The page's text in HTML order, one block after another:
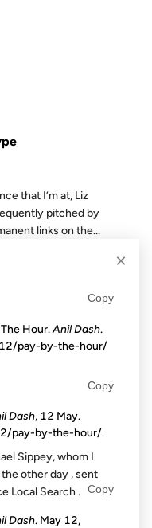
that I’m at, Liz
pitched by
links on the...
Sippey, whom I
other day , sent
Local Search .
×
Copy
Hour.Anil Dash.
pay-by-the-hour/
Copy
Dash, 12 May.
pay-by-the-hour/.
Copy
Dash. May 12,